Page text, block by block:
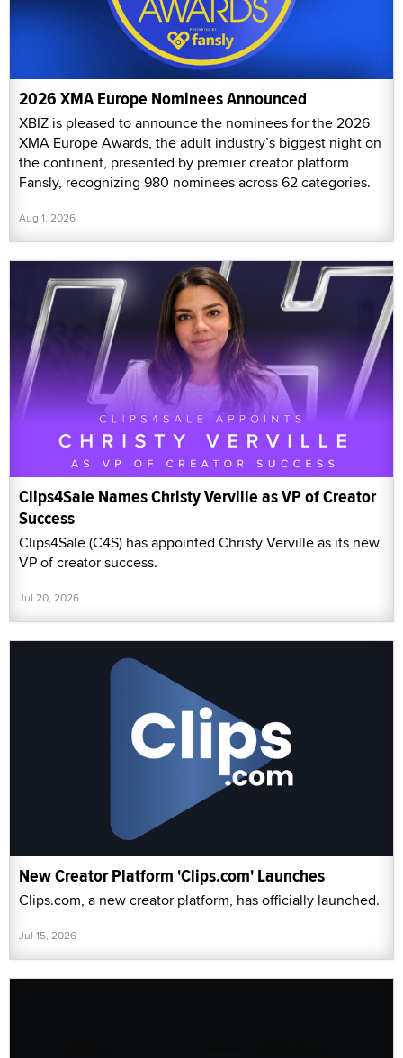
2026 XMA Europe Nominees Announced
XBIZ is pleased to announce the nominees for the 2026
XMA Europe Awards, the adult industry’s biggest night on
the continent, presented by premier creator platform
Fansly, recognizing 980 nominees across 62 categories.
Aug 1, 2026
Clips4Sale Names Christy Verville as VP of Creator
Success
Clips4Sale (C4S) has appointed Christy Verville as its new
VP of creator success.
Jul 20, 2026
New Creator Platform 'Clips.com' Launches
Clips.com, a new creator platform, has officially launched.
Jul 15, 2026